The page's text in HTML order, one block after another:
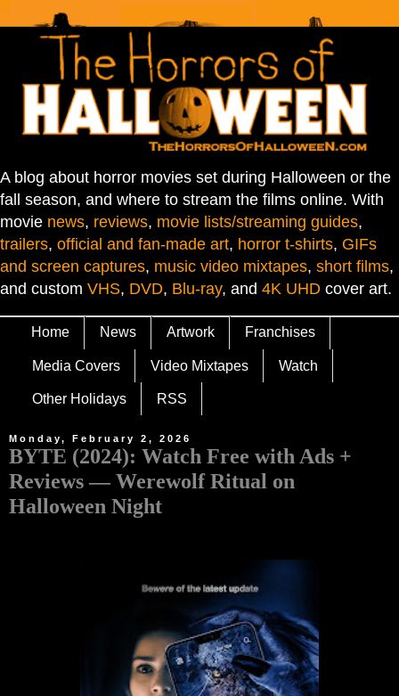
A blog about horror movies set during Halloween or the
fall season, and where to stream the films online. With
movie news, reviews, movie lists/streaming guides,
trailers, official and fan-made art, horror t-shirts, GIFs
and screen captures, music video mixtapes, short films,
and custom VHS, DVD, Blu-ray, and 4K UHD cover art.
Home News Artwork Franchises
Media Covers Video Mixtapes Watch
Other Holidays RSS
Monday, February 2, 2026
BYTE (2024): Watch Free with Ads +
Reviews — Werewolf Ritual on
Halloween Night